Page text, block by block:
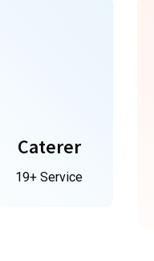
Caterer
19+ Service